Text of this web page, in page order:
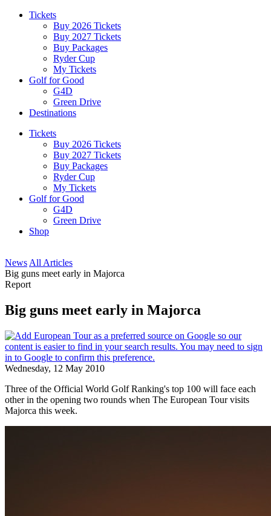
Tickets
Buy 2026 Tickets
Buy 2027 Tickets
Buy Packages
Ryder Cup
My Tickets
Golf for Good
G4D
Green Drive
Destinations
Tickets
Buy 2026 Tickets
Buy 2027 Tickets
Buy Packages
Ryder Cup
My Tickets
Golf for Good
G4D
Green Drive
Shop
News All Articles
Big guns meet early in Majorca
Report
Big guns meet early in Majorca
Wednesday, 12 May 2010
Three of the Official World Golf Ranking's top 100 will face each
other in the opening two rounds when The European Tour visits
Majorca this week.